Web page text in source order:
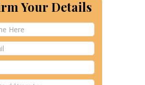
Your Details